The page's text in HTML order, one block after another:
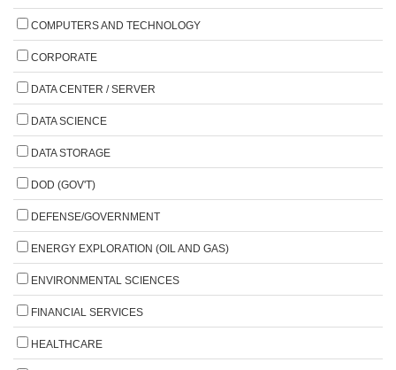
COMPUTERS AND TECHNOLOGY
CORPORATE
DATA CENTER / SERVER
DATA SCIENCE
DATA STORAGE
DOD (GOV'T)
DEFENSE/GOVERNMENT
ENERGY EXPLORATION (OIL AND GAS)
ENVIRONMENTAL SCIENCES
FINANCIAL SERVICES
HEALTHCARE